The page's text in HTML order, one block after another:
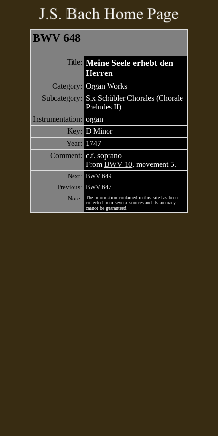
BWV 648
Title: Meine Seele erhebt den
Herren
Category: Organ Works
Subcategory: Six Schübler Chorales (Chorale
Preludes II)
Instrumentation: organ
Key: D Minor
Year: 1747
Comment: c.f. soprano
From BWV 10, movement 5.
Next: BWV 649
Previous: BWV 647
Note:
The information contained in this site has been
collected from several sources and its accuracy
cannot be guaranteed.